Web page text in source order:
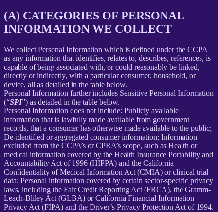
(A) CATEGORIES OF PERSONAL
INFORMATION WE COLLECT
We collect Personal Information which is defined under the CCPA
as any information that identifies, relates to, describes, references, is
capable of being associated with, or could reasonably be linked,
directly or indirectly, with a particular consumer, household, or
device, all as detailed in the table below.
Personal Information further includes Sensitive Personal Information
(“SPI”) as detailed in the table below.
Personal Information does not include: Publicly available
information that is lawfully made available from government
records, that a consumer has otherwise made available to the public;
De-identified or aggregated consumer information; Information
excluded from the CCPA’s or CPRA’s scope, such as Health or
medical information covered by the Health Insurance Portability and
Accountability Act of 1996 (HIPPA) and the California
Confidentiality of Medical Information Act (CMIA) or clinical trial
data; Personal information covered by certain sector-specific privacy
laws, including the Fair Credit Reporting Act (FRCA), the Gramm-
Leach-Bliley Act (GLBA) or California Financial Information
Privacy Act (FIPA) and the Driver’s Privacy Protection Act of 1994.